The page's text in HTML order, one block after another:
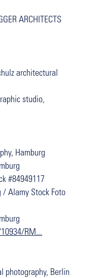
ARCHITECTS
architectural
studio,
Hamburg
#84949117
/ Alamy Stock Foto
RM...
photography, Berlin